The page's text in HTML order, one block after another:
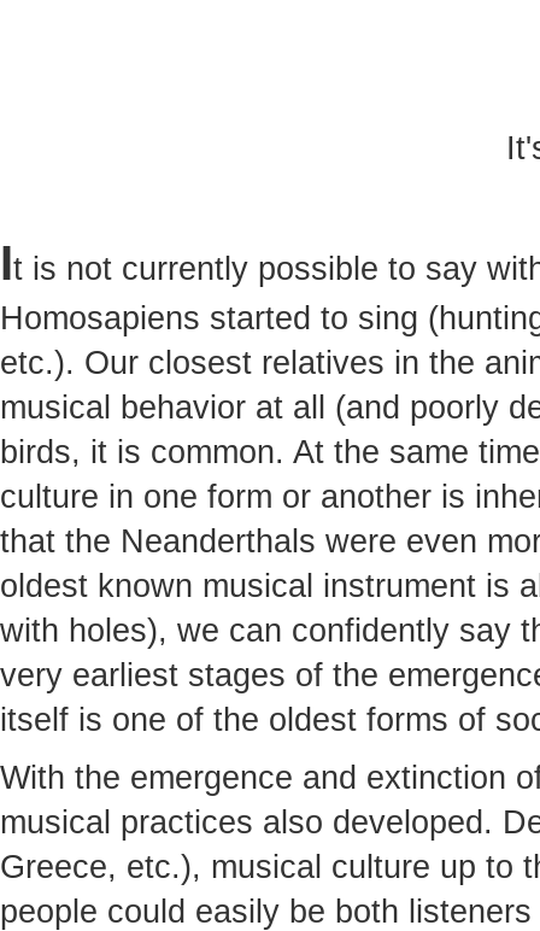
It is not currently possible to say
Homosapiens started to sing
etc.). Our closest relatives in the
musical behavior at all (and poorly
birds, it is common. At the same
culture in one form or another is
that the Neanderthals were even
oldest known musical instrument is
with holes), we can confidently say
very earliest stages of the
itself is one of the oldest forms of
With the emergence and extinction
musical practices also developed.
Greece, etc.), musical culture up to
people could easily be both